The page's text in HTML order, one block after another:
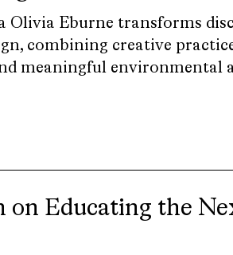
Olivia Eburne transforms
combining creative
meaningful environmental
on Educating the